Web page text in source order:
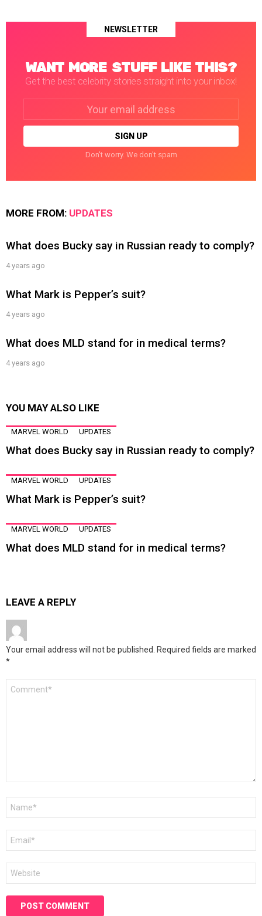
NEWSLETTER
WANT MORE STUFF LIKE THIS?
Get the best celebrity stories straight into your inbox!
Don't worry. We don't spam
MORE FROM: UPDATES
What does Bucky say in Russian ready to comply?
4 years ago
What Mark is Pepper’s suit?
4 years ago
What does MLD stand for in medical terms?
4 years ago
YOU MAY ALSO LIKE
MARVEL WORLD UPDATES
What does Bucky say in Russian ready to comply?
MARVEL WORLD UPDATES
What Mark is Pepper’s suit?
MARVEL WORLD UPDATES
What does MLD stand for in medical terms?
LEAVE A REPLY
Your email address will not be published. Required fields are marked
*